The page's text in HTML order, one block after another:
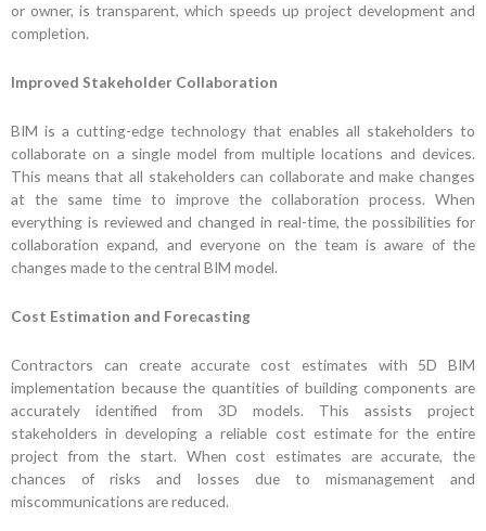
or owner, is transparent, which speeds up project development and
completion.
Improved Stakeholder Collaboration
BIM is a cutting-edge technology that enables all stakeholders to
collaborate on a single model from multiple locations and devices.
This means that all stakeholders can collaborate and make changes
at the same time to improve the collaboration process. When
everything is reviewed and changed in real-time, the possibilities for
collaboration expand, and everyone on the team is aware of the
changes made to the central BIM model.
Cost Estimation and Forecasting
Contractors can create accurate cost estimates with 5D BIM
implementation because the quantities of building components are
accurately identified from 3D models. This assists project
stakeholders in developing a reliable cost estimate for the entire
project from the start. When cost estimates are accurate, the
chances of risks and losses due to mismanagement and
miscommunications are reduced.